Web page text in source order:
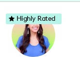
Highly Rated